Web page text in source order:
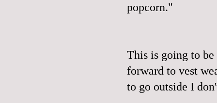
popcorn."
This is going to
forward to vest
to go outside I